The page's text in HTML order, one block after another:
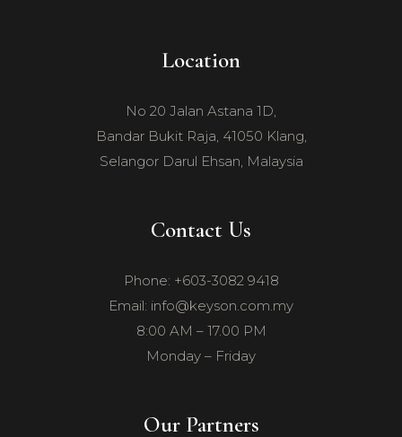
Location
No 20 Jalan Astana 1D,
Bandar Bukit Raja, 41050 Klang,
Selangor Darul Ehsan, Malaysia
Contact Us
Phone: +603-3082 9418
Email: info@keyson.com.my
8:00 AM – 17.00 PM
Monday – Friday
Our Partners